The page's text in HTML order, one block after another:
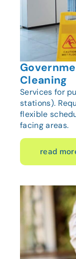
Cleaning
Services for
stations).
flexible
facing areas.
read